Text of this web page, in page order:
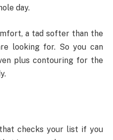
day.
a tad softer than the
looking for. So you can
plus contouring for the
checks your list if you